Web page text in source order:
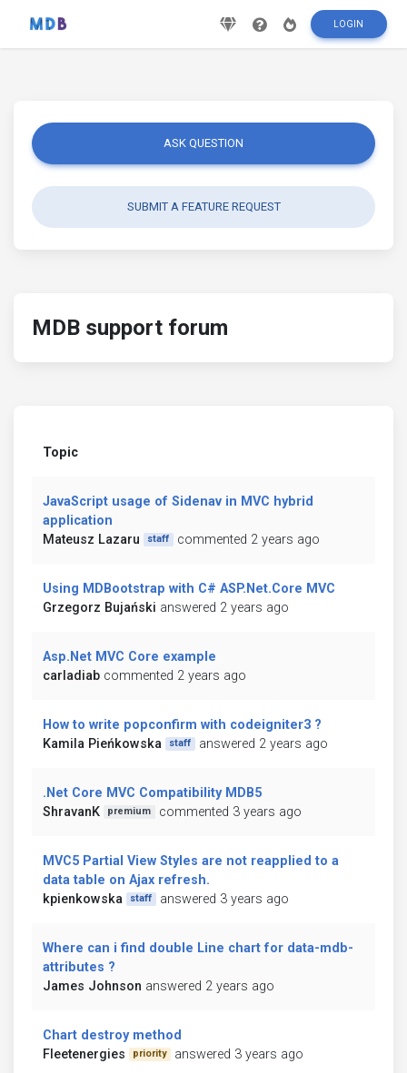
LOGIN
ASK QUESTION
SUBMIT A FEATURE REQUEST
MDB support forum
Topic
JavaScript usage of Sidenav in MVC hybrid
application
Mateusz Lazaru
staff commented 2 years ago
Using MDBootstrap with C# ASP.Net.Core MVC
Grzegorz Bujański answered 2 years ago
Asp.Net MVC Core example
carladiab commented 2 years ago
How to write popconfirm with codeigniter3 ?
Kamila Pieńkowska
staff answered 2 years ago
.Net Core MVC Compatibility MDB5
ShravanK
premium commented 3 years ago
MVC5 Partial View Styles are not reapplied to a
data table on Ajax refresh.
kpienkowska
staff answered 3 years ago
Where can i find double Line chart for data-mdb-
attributes ?
James Johnson answered 2 years ago
Chart destroy method
Fleetenergies
priority answered 3 years ago